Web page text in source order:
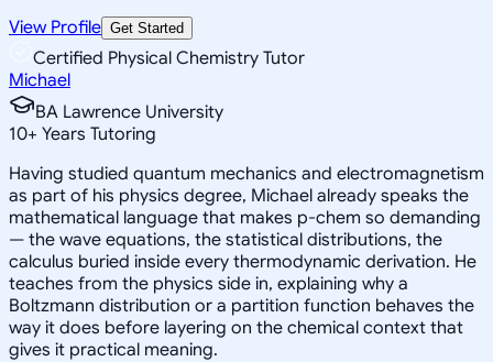
View Profile Get Started
Certified Physical Chemistry Tutor
Michael
BA Lawrence University
10+ Years Tutoring
Having studied quantum mechanics and electromagnetism
as part of his physics degree, Michael already speaks the
mathematical language that makes p-chem so demanding
— the wave equations, the statistical distributions, the
calculus buried inside every thermodynamic derivation. He
teaches from the physics side in, explaining why a
Boltzmann distribution or a partition function behaves the
way it does before layering on the chemical context that
gives it practical meaning.